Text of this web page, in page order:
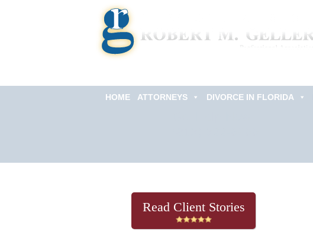
HOME ATTORNEYS DIVORCE IN FLORIDA
Read Client Stories